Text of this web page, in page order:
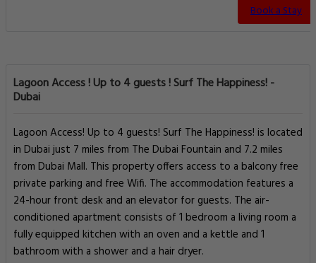
Book a Stay
Lagoon Access ! Up to 4 guests ! Surf The Happiness! -
Dubai
Lagoon Access! Up to 4 guests! Surf The Happiness! is located
in Dubai just 7 miles from The Dubai Fountain and 7.2 miles
from Dubai Mall. This property offers access to a balcony free
private parking and free Wifi. The accommodation features a
24-hour front desk and an elevator for guests. The air-
conditioned apartment consists of 1 bedroom a living room a
fully equipped kitchen with an oven and a kettle and 1
bathroom with a shower and a hair dryer.